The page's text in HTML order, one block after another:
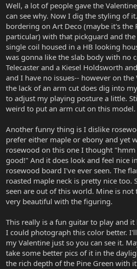
Well, a lot of people gave the
can see why. Now I dig the styling of
bordering on Art Deco (maybe it's the
particular) with that pickguard and
single coil housed in a HB looking
was gonna like the slab body with no
Telecaster and a Kiesel Holdsworth
and I have no issues-- however on
the lack of an arm cut does dig into
to adjust my playing posture a little.
weird to put an arm cut on this model.
Another funny thing is I dislike
prefer either maple or ebony and yet
rosewood on this one I thought
good!" And it does look and feel nice
rosewood board I've ever seen. The
roasted maple neck is pretty nice too.
seen are out of this world. Mine is not
very beautiful with the figuring.
This really is a fun guitar to play and it
I could photograph this color better.
my Valentine just so you can see it.
take some better pics of it in the
the rich depth of the Pine Green with